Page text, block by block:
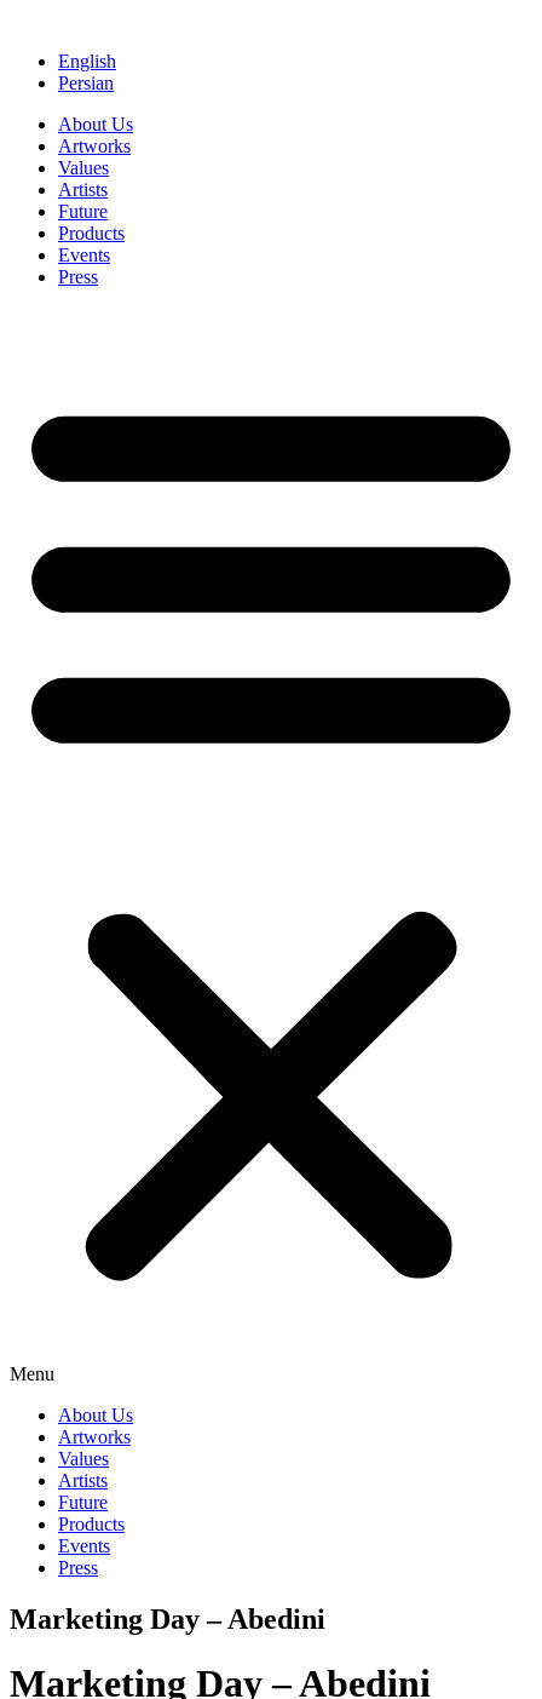
contentEnglish
Persian
About Us
Artworks
Values
Artists
Future
Products
Events
Press
Menu
About Us
Artworks
Values
Artists
Future
Products
Events
Press
Marketing Day – Abedini
Marketing Day – Abedini